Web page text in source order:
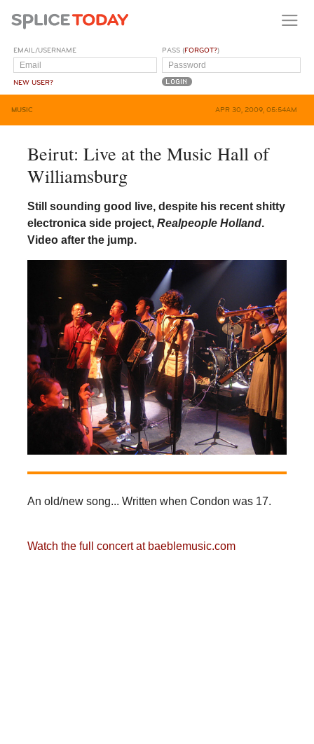
EMAIL/USERNAME
NEW USER?
PASS (FORGOT?)
MUSIC APR 30, 2009, 05:54AM
Beirut: Live at the Music Hall of
Williamsburg
Still sounding good live, despite his recent shitty
electronica side project, Realpeople Holland.
Video after the jump.
An old/new song... Written when Condon was 17.
Watch the full concert at baeblemusic.com